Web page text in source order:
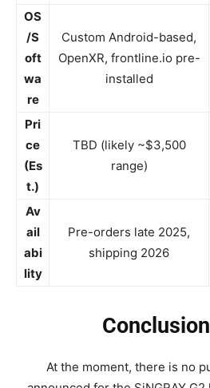
OS
/S
oft
wa
re
Custom Android-based,
OpenXR, frontline.io pre-
installed
Pri
ce
(Es
t.)
TBD (likely ~$3,500
range)
Av
ail
abi
lity
Pre-orders late 2025,
shipping 2026
Conclusion
At the moment, there is no